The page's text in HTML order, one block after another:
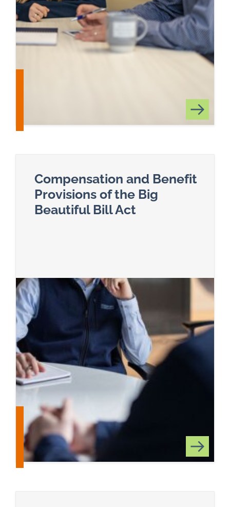
Compensation and Benefit
Provisions of the Big
Beautiful Bill Act